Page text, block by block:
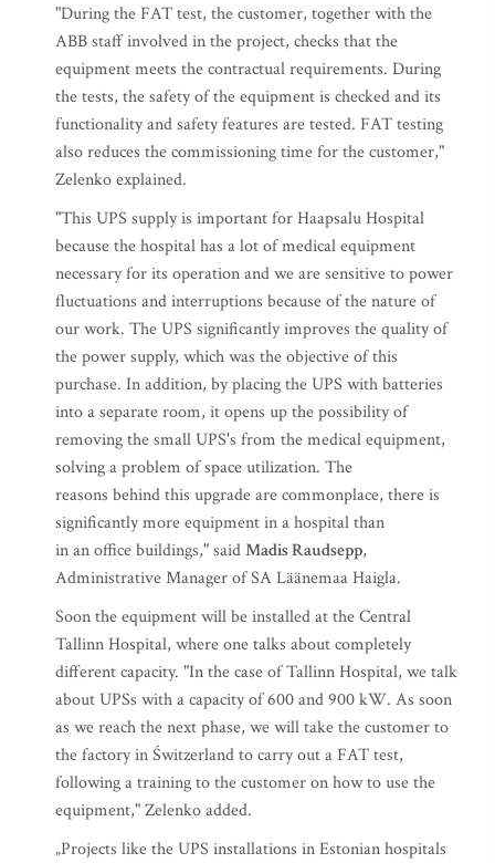
"During the FAT test, the customer, together with the
ABB staff involved in the project, checks that the
equipment meets the contractual requirements. During
the tests, the safety of the equipment is checked and its
functionality and safety features are tested. FAT testing
also reduces the commissioning time for the customer,"
Zelenko explained.
"This UPS supply is important for Haapsalu Hospital
because the hospital has a lot of medical equipment
necessary for its operation and we are sensitive to power
fluctuations and interruptions because of the nature of
our work. The UPS significantly improves the quality of
the power supply, which was the objective of this
purchase. In addition, by placing the UPS with batteries
into a separate room, it opens up the possibility of
removing the small UPS's from the medical equipment,
solving a problem of space utilization. The
reasons behind this upgrade are commonplace, there is
significantly more equipment in a hospital than
in an office buildings," saidMadis Raudsepp,
Administrative Manager of SA Läänemaa Haigla.
Soon the equipment will be installed at the Central
Tallinn Hospital, where one talks about completely
different capacity. "In the case of Tallinn Hospital, we talk
about UPSs with a capacity of 600 and 900 kW. As soon
as we reach the next phase, we will take the customer to
the factory in Świtzerland to carry out a FAT test,
following a training to the customer on how to use the
equipment," Zelenko added.
„Projects like the UPS installations in Estonian hospitals